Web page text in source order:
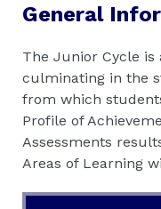
General
The Junior Cycle
culminating in the
from which
Profile of
Assessments
Areas of Learning